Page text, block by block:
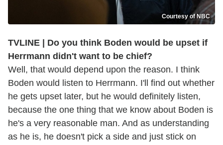
Courtesy of NBC
TVLINE | Do you think Boden would be upset if
Herrmann didn't want to be chief?
Well, that would depend upon the reason. I think
Boden would listen to Herrmann. I'll find out whether
he gets upset later, but he would definitely listen,
because the one thing that we know about Boden is
he's a very reasonable man. And as understanding
as he is, he doesn't pick a side and just stick on